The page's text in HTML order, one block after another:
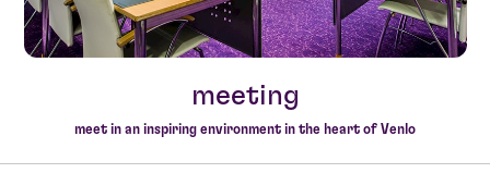
meeting
meet in an inspiring environment in the heart of Venlo